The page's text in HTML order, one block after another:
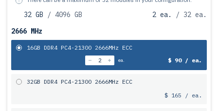
32 GB / 4096 GB 2 ea.
/ 32 ea.
2666 MHz
16GB DDR4 PC4-21300 2666MHz ECC
ea. $ 90 / ea.
32GB DDR4 PC4-21300 2666MHz ECC
$ 165 / ea.